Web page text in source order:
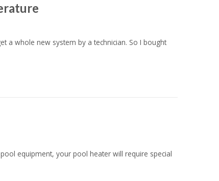
a whole new system by a technician. So I bought
equipment, your pool heater will require special